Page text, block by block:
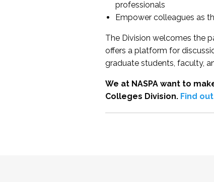
professionals
Empower colleagues as
The Division welcomes the
offers a platform for
graduate students, faculty,
We at NASPA want to
Colleges Division. Find out